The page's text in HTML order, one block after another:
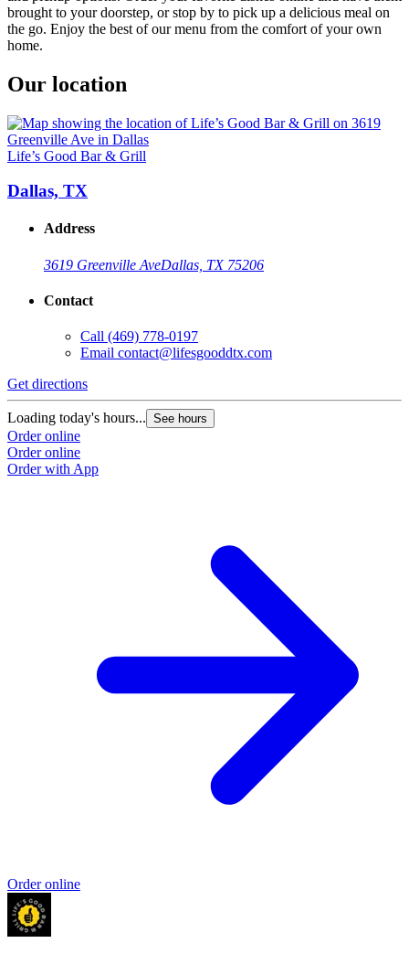
brought to your doorstep, or stop by to pick up a delicious meal on
the go. Enjoy the best of our menu from the comfort of your own
home.
Our location
Life’s Good Bar & Grill
Dallas, TX
Address
3619 Greenville AveDallas, TX 75206
Contact
Call (469) 778-0197
Email contact@lifesgooddtx.com
Get directions
Loading today's hours... See hours
Order online
Order online
Order with App
Order online